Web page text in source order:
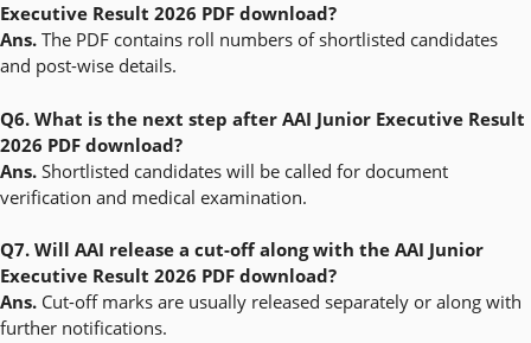
Executive Result 2026 PDF download?
Ans. The PDF contains roll numbers of shortlisted candidates
and post-wise details.
Q6. What is the next step after AAI Junior Executive Result
2026 PDF download?
Ans. Shortlisted candidates will be called for document
verification and medical examination.
Q7. Will AAI release a cut-off along with the AAI Junior
Executive Result 2026 PDF download?
Ans. Cut-off marks are usually released separately or along with
further notifications.